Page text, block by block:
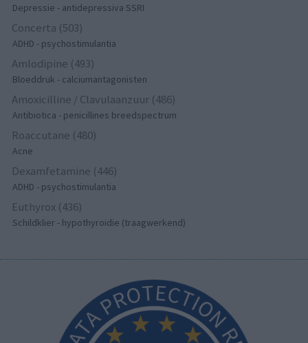
Depressie - antidepressiva SSRI
Concerta (503)
ADHD - psychostimulantia
Amlodipine (493)
Bloeddruk - calciumantagonisten
Amoxicilline / Clavulaanzuur (486)
Antibiotica - penicillines breedspectrum
Roaccutane (480)
Acne
Dexamfetamine (446)
ADHD - psychostimulantia
Euthyrox (436)
Schildklier - hypothyroidie (traagwerkend)